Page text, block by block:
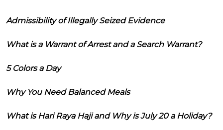
Admissibility of Illegally Seized Evidence
What is a Warrant of Arrest and a Search Warrant?
5 Colors a Day
Why You Need Balanced Meals
What is Hari Raya Haji and Why is July 20 a Holiday?